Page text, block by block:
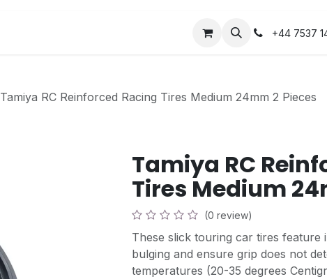
Community Forum RC
+44 7537
Tamiya RC Reinforced Racing Tires Medium 24mm 2 Pieces
Tamiya RC
Tires Medium
(0 review)
These slick touring car tires
bulging and ensure grip does not
temperatures (20-35 degrees